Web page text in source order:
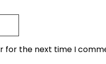
for the next time I